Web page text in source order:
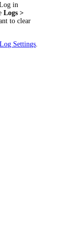
in
Logs >
to clear
Settings